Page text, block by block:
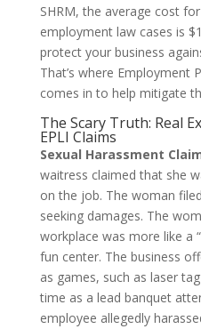
SHRM, the average cost
employment law cases is
protect your business
That’s where Employment
comes in to help mitigate
The Scary Truth: Real
EPLI Claims
Sexual Harassment
waitress claimed that she
on the job. The woman
seeking damages. The
workplace was more like a
fun center. The business
as games, such as laser
time as a lead banquet
employee allegedly